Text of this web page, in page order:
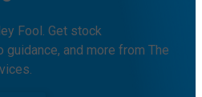
Fool. Get stock
and more from The